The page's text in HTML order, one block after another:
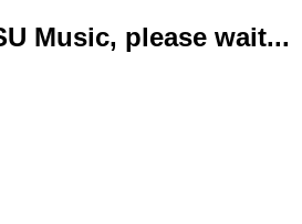
Music, please wait...